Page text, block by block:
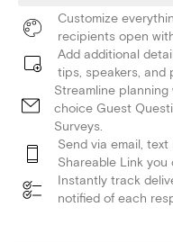
Customize
recipients open
Add additional
tips, speakers, and
Streamline
choice Guest
Surveys.
Send via email,
Shareable Link
Instantly track
notified of each